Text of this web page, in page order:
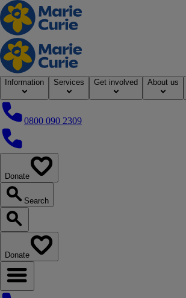
Home
Information Services Get involved About us
0800 090 2309
0800 090 2309
Donate
Search
Search our website
Donate
Open navigation menu